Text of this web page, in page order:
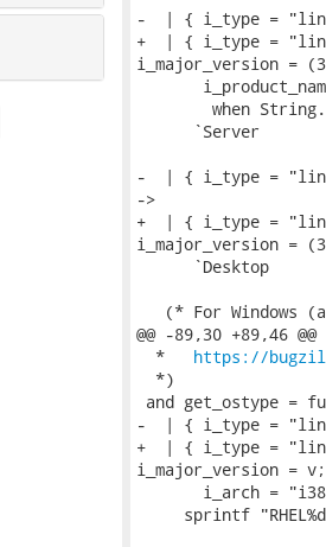
-  | { i_type =
+  | { i_type =
i_major_version =
when
      `Server
-  | { i_type =
->
+  | { i_type =
i_major_version =
      `Desktop
(* For Windows
@@ -89,30 +89,46
  *
https://
  *)
and get_ostype =
-  | { i_type =
+  | { i_type =
i_major_version = v;
i_arch =
sprintf